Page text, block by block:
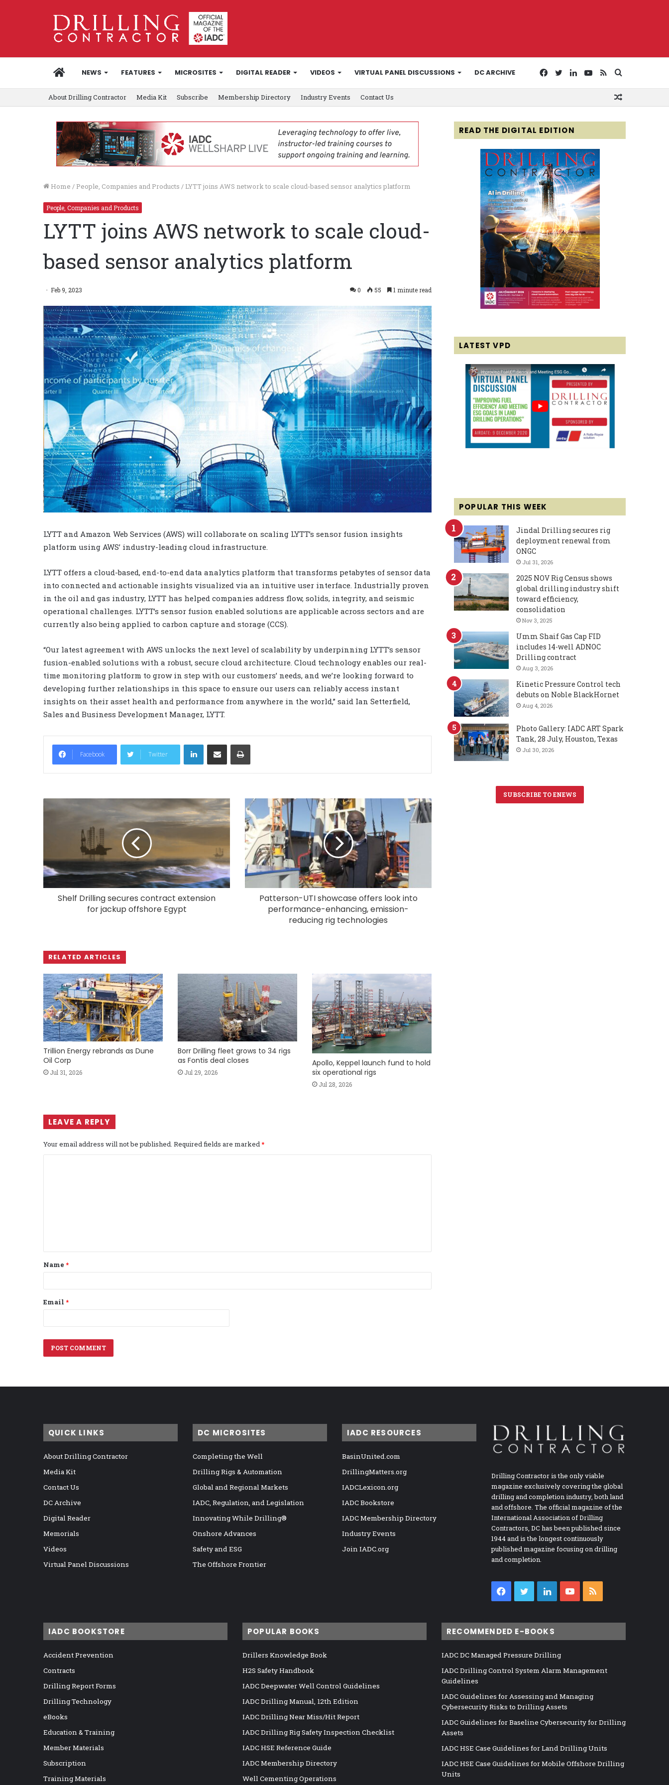
HOMENEWS FEATURES MICROSITES DIGITAL READER VIDEOS VIRTUAL PANEL DISCUSSIONS DC ARCHIVE
for
RSS
YouTube
LinkedIn
Twitter
Facebook
About Drilling Contractor Media Kit Subscribe Membership Directory Industry Events Contact Us
Home / People, Companies and Products / LYTT joins AWS network to scale cloud-based sensor analytics platform
People, Companies and Products
LYTT joins AWS network to scale cloud-
based sensor analytics platform
Feb 9, 2023 0 55 1 minute read
LYTT and Amazon Web Services (AWS) will collaborate on scaling LYTT’s sensor fusion insights
platform using AWS’ industry-leading cloud infrastructure.
LYTT offers a cloud-based, end-to-end data analytics platform that transforms petabytes of sensor data
into connected and actionable insights visualized via an intuitive user interface. Industrially proven
in the oil and gas industry, LYTT has helped companies address flow, solids, integrity, and seismic
operational challenges. LYTT’s sensor fusion enabled solutions are applicable across sectors and are
currently also being applied to carbon capture and storage (CCS).
“Our latest agreement with AWS unlocks the next level of scalability by underpinning LYTT’s sensor
fusion-enabled solutions with a robust, secure cloud architecture. Cloud technology enables our real-
time monitoring platform to grow in step with our customers’ needs, and we’re looking forward to
developing further relationships in this space to ensure our users can reliably access instant
insights on their asset health and performance from anywhere in the world,” said Ian Setterfield,
Sales and Business Development Manager, LYTT.
Facebook Twitter
LinkedIn
Shelf Drilling secures contract extension
for jackup offshore Egypt
Patterson-UTI showcase offers look into
performance-enhancing, emission-
reducing rig technologies
RELATED ARTICLES
Trillion Energy rebrands as Dune
Oil Corp
Jul 31, 2026
Borr Drilling fleet grows to 34 rigs
as Fontis deal closes
Jul 29, 2026
Apollo, Keppel launch fund to hold
six operational rigs
Jul 28, 2026
LEAVE A REPLY
Your email address will not be published. Required fields are marked*
t
*
Name *
Email *
READ THE DIGITAL EDITION
LATEST VPD
POPULAR THIS WEEK
Jindal Drilling secures rig
deployment renewal from
ONGC
Jul 31, 2026
2025 NOV Rig Census shows
global drilling industry shift
toward efficiency,
consolidation
Nov 3, 2025
Umm Shaif Gas Cap FID
includes 14-well ADNOC
Drilling contract
Aug 3, 2026
Kinetic Pressure Control tech
debuts on Noble BlackHornet
Aug 4, 2026
Photo Gallery: IADC ART Spark
Tank, 28 July, Houston, Texas
Jul 30, 2026
SUBSCRIBE TO ENEWS
QUICK LINKS
About Drilling Contractor
Media Kit
Contact Us
DC Archive
Digital Reader
Memorials
Videos
Virtual Panel Discussions
DC MICROSITES
Completing the Well
Drilling Rigs & Automation
Global and Regional Markets
IADC, Regulation, and Legislation
Innovating While Drilling®
Onshore Advances
Safety and ESG
The Offshore Frontier
IADC RESOURCES
BasinUnited.com
DrillingMatters.org
IADCLexicon.org
IADC Bookstore
IADC Membership Directory
Industry Events
Join IADC.org
Drilling Contractor is the only viable
magazine exclusively covering the global
drilling and completion industry, both land
and offshore. The official magazine of the
International Association of Drilling
Contractors, DC has been published since
1944 and is the longest continuously
published magazine focusing on drilling
and completion.
Facebook
TwitterLinkedInYouTube
IADC BOOKSTORE
Accident Prevention
Contracts
Drilling Report Forms
Drilling Technology
eBooks
Education & Training
Member Materials
Subscription
Training Materials
POPULAR BOOKS
Drillers Knowledge Book
H2S Safety Handbook
IADC Deepwater Well Control Guidelines
IADC Drilling Manual, 12th Edition
IADC Drilling Near Miss/Hit Report
IADC Drilling Rig Safety Inspection Checklist
IADC HSE Reference Guide
IADC Membership Directory
Well Cementing Operations
RECOMMENDED E-BOOKS
IADC DC Managed Pressure Drilling
IADC Drilling Control System Alarm Management
Guidelines
IADC Guidelines for Assessing and Managing
Cybersecurity Risks to Drilling Assets
IADC Guidelines for Baseline Cybersecurity for Drilling
Assets
IADC HSE Case Guidelines for Land Drilling Units
IADC HSE Case Guidelines for Mobile Offshore Drilling
Units